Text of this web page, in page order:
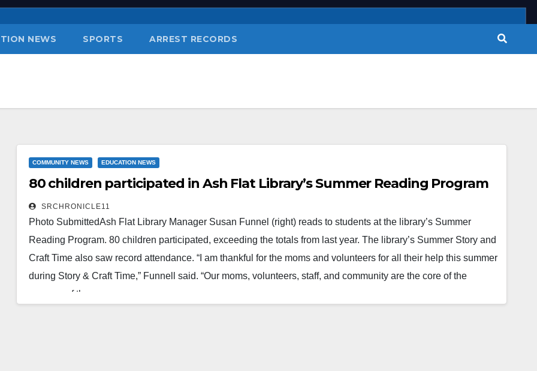
NEWS SPORTS ARREST RECORDS
COMMUNITY NEWS EDUCATION NEWS
80 children participated in Ash Flat Library’s Summer Reading Program
SRCHRONICLE11
Photo SubmittedAsh Flat Library Manager Susan Funnel (right) reads to students at the library’s Summer
Reading Program. 80 children participated, exceeding the totals from last year. The library’s Summer Story and
Craft Time also saw record attendance. “I am thankful for the moms and volunteers for all their help this summer
during Story & Craft Time,” Funnell said. “Our moms, volunteers, staff, and community are the core of the
success of the…